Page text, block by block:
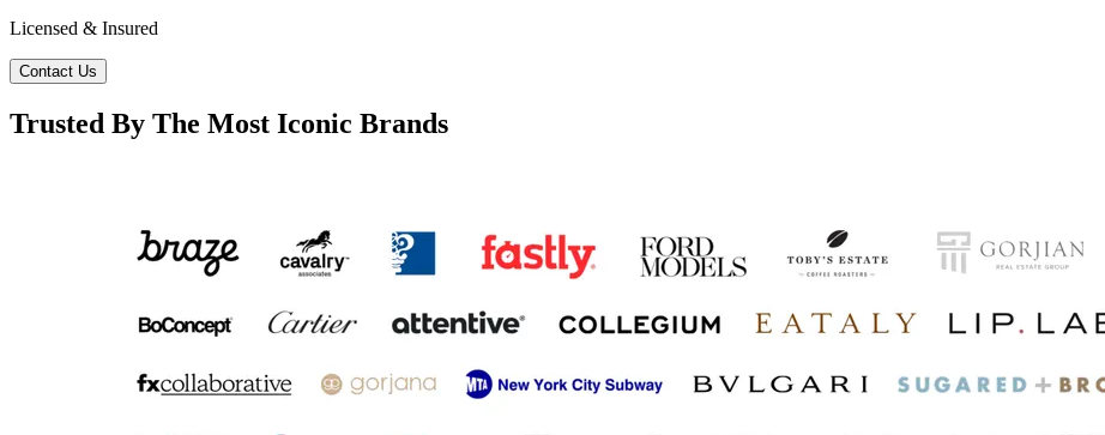
Licensed & Insured
Contact Us
Trusted By The Most Iconic Brands